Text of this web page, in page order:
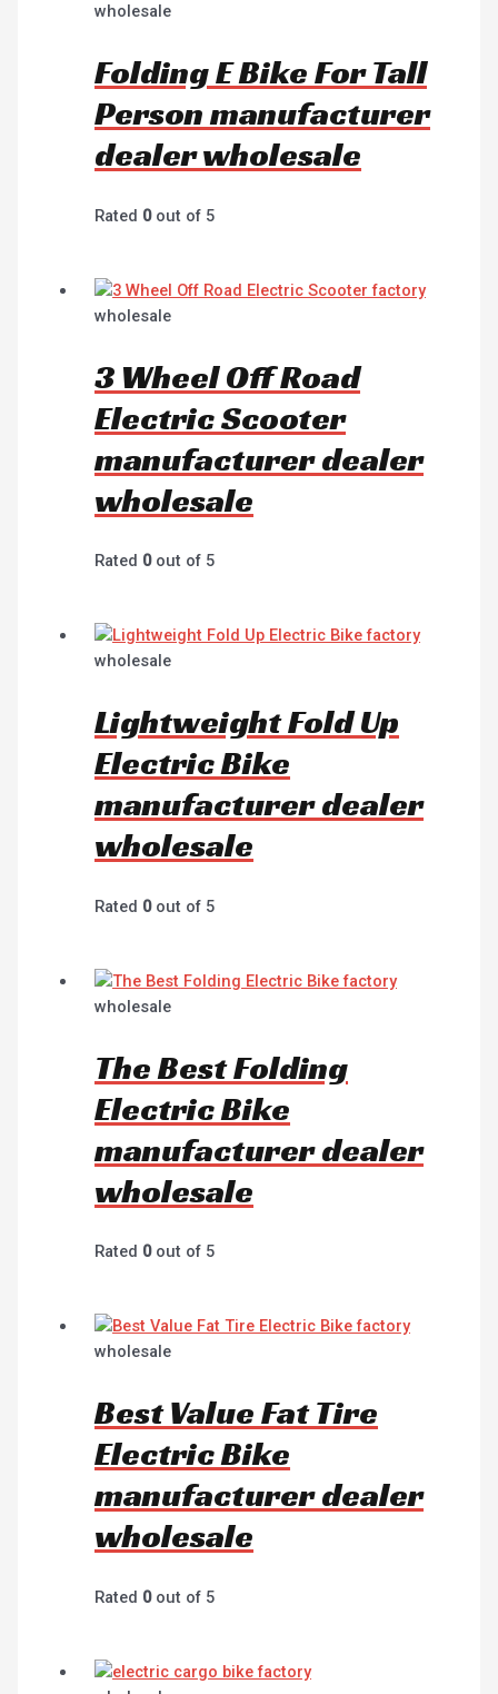
wholesale
Folding E Bike For Tall
Person manufacturer
dealer wholesale
Rated 0out of 5
wholesale
3 Wheel Off Road
Electric Scooter
manufacturer dealer
wholesale
Rated 0out of 5
wholesale
Lightweight Fold Up
Electric Bike
manufacturer dealer
wholesale
Rated 0out of 5
wholesale
The Best Folding
Electric Bike
manufacturer dealer
wholesale
Rated 0out of 5
wholesale
Best Value Fat Tire
Electric Bike
manufacturer dealer
wholesale
Rated 0out of 5